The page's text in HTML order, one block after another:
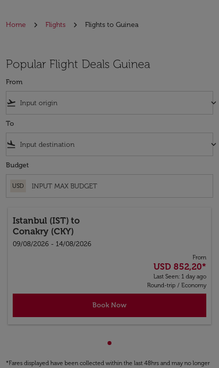
Home Flights Flights to Guinea
Popular Flight Deals Guinea
From
flight_takeoff keyboard_arrow_down
To
flight_land keyboard_arrow_down
Budget
USD
Istanbul (IST) to
Conakry (CKY)
09/08/2026 - 14/08/2026
From
USD 852,20*
Last Seen: 1 day ago
Round-trip / Economy
Book Now
Showing cmp-pagination-
*Fares displayed have been collected within the last 48hrs and may no longer